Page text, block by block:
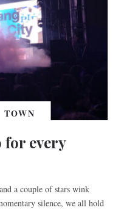
for every
a couple of stars wink
silence, we all hold